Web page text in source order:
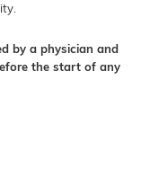
by a physician and
the start of any